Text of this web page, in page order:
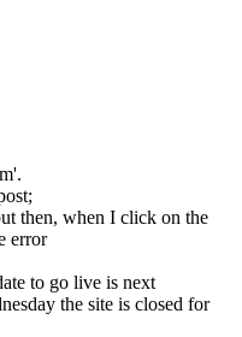
then, when I click on the
error
to go live is next
the site is closed for